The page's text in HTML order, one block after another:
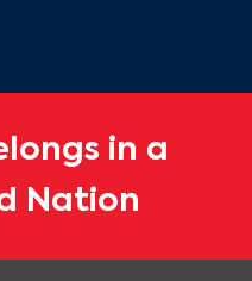
in a
Nation